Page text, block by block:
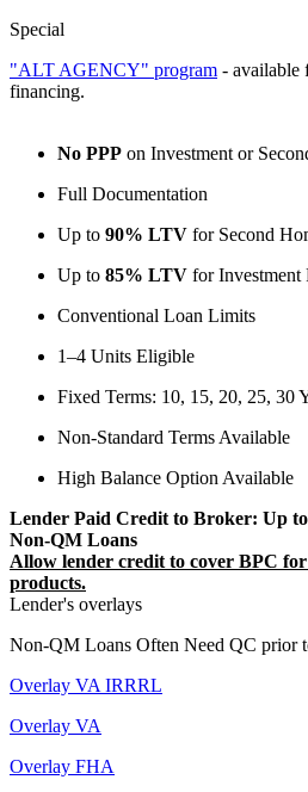
Special
"ALT AGENCY" program - available
financing.
No PPP on Investment or
Full Documentation
Up to 90% LTV for Second
Up to 85% LTV for Investment
Conventional Loan Limits
1–4 Units Eligible
Fixed Terms: 10, 15, 20, 25, 30
Non-Standard Terms Available
High Balance Option Available
Lender Paid Credit to Broker: Up
Non-QM Loans
Allow lender credit to cover BPC
products.
Lender's overlays
Non-QM Loans Often Need QC prior
Overlay VA IRRRL
Overlay VA
Overlay FHA